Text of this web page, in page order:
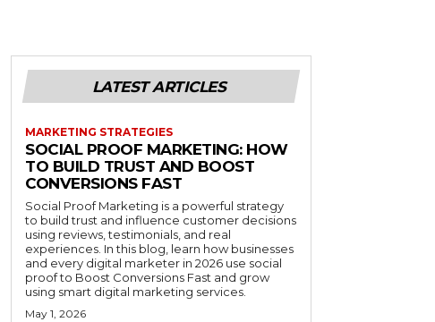
LATEST ARTICLES
MARKETING STRATEGIES
SOCIAL PROOF MARKETING: HOW
TO BUILD TRUST AND BOOST
CONVERSIONS FAST
Social Proof Marketing is a powerful strategy
to build trust and influence customer decisions
using reviews, testimonials, and real
experiences. In this blog, learn how businesses
and every digital marketer in 2026 use social
proof to Boost Conversions Fast and grow
using smart digital marketing services.
May 1, 2026